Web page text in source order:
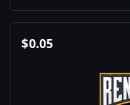
$0.05